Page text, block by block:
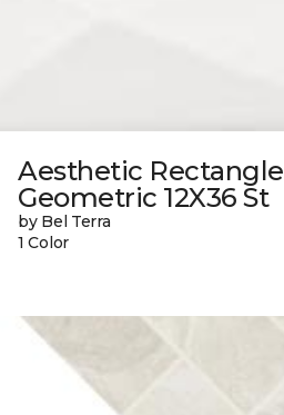
Aesthetic Rectangle
Geometric 12X36 St
by Bel Terra
1 Color